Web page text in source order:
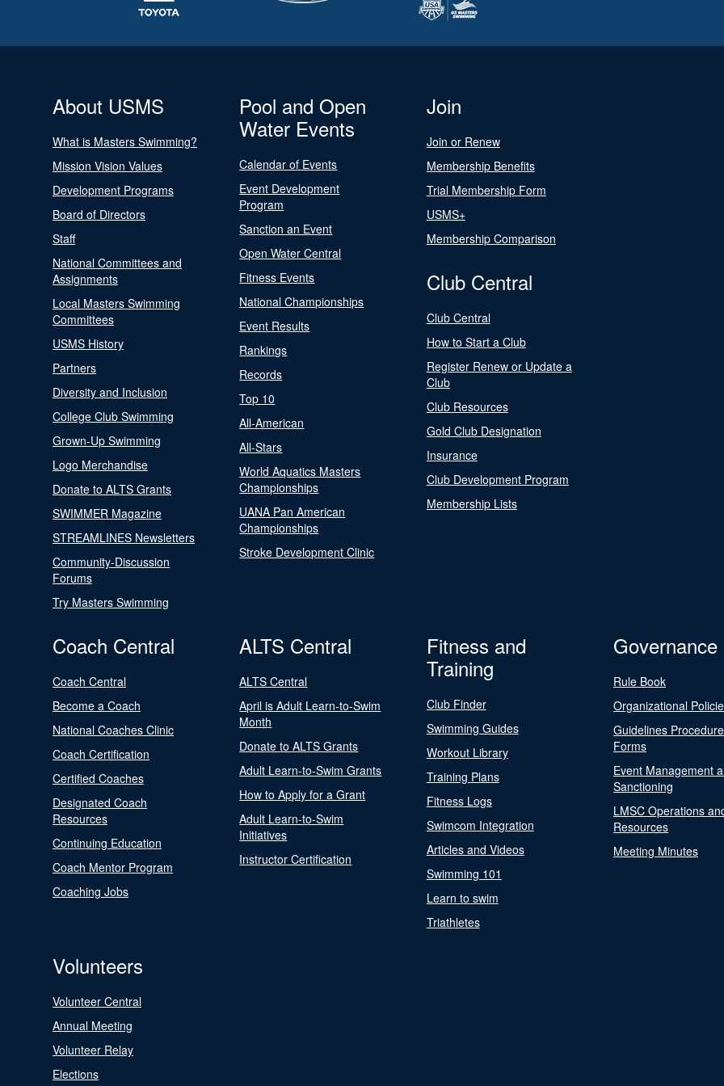
About USMS
What is Masters Swimming?
Mission Vision Values
Development Programs
Board of Directors
Staff
National Committees and
Assignments
Local Masters Swimming
Committees
USMS History
Partners
Diversity and Inclusion
College Club Swimming
Grown-Up Swimming
Logo Merchandise
Donate to ALTS Grants
SWIMMER Magazine
STREAMLINES Newsletters
Community-Discussion
Forums
Try Masters Swimming
Pool and Open
Water Events
Calendar of Events
Event Development
Program
Sanction an Event
Open Water Central
Fitness Events
National Championships
Event Results
Rankings
Records
Top 10
All-American
All-Stars
World Aquatics Masters
Championships
UANA Pan American
Championships
Stroke Development Clinic
Join
Join or Renew
Membership Benefits
Trial Membership Form
USMS+
Membership Comparison
Club Central
Club Central
How to Start a Club
Register Renew or Update a
Club
Club Resources
Gold Club Designation
Insurance
Club Development Program
Membership Lists
Coach Central
Coach Central
Become a Coach
National Coaches Clinic
Coach Certification
Certified Coaches
Designated Coach
Resources
Continuing Education
Coach Mentor Program
Coaching Jobs
ALTS Central
ALTS Central
April is Adult Learn-to-Swim
Month
Donate to ALTS Grants
Adult Learn-to-Swim Grants
How to Apply for a Grant
Adult Learn-to-Swim
Initiatives
Instructor Certification
Fitness and
Training
Club Finder
Swimming Guides
Workout Library
Training Plans
Fitness Logs
Swimcom Integration
Articles and Videos
Swimming 101
Learn to swim
Triathletes
Governance
Rule Book
Organizational
Guidelines
Forms
Event Management
Sanctioning
LMSC Operations
Resources
Meeting Minutes
Volunteers
Volunteer Central
Annual Meeting
Volunteer Relay
Elections